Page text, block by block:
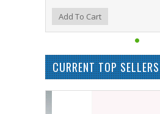
Add to Compare
Add to WishlistAdd To Cart
CURRENT TOP SELLERS